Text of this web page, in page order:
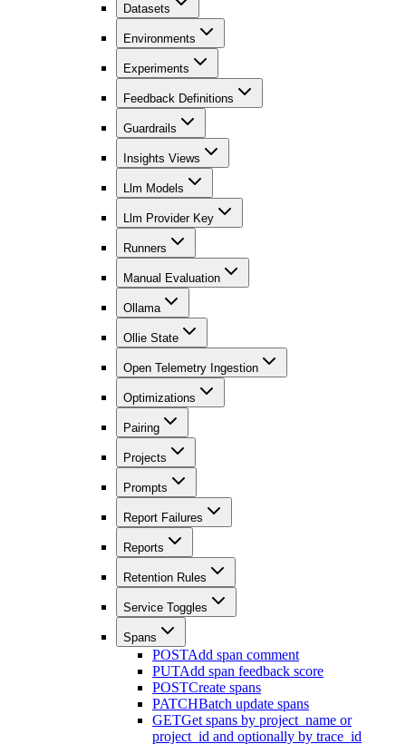
Datasets
Environments
Experiments
Feedback Definitions
Guardrails
Insights Views
Llm Models
Llm Provider Key
Runners
Manual Evaluation
Ollama
Ollie State
Open Telemetry Ingestion
Optimizations
Pairing
Projects
Prompts
Report Failures
Reports
Retention Rules
Service Toggles
Spans
POSTAdd span comment
PUTAdd span feedback score
POSTCreate spans
PATCHBatch update spans
GETGet spans by project_name or
project_id and optionally by trace_id